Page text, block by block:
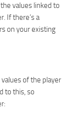
values linked to
If there’s a
on your existing
of the player
to this, so